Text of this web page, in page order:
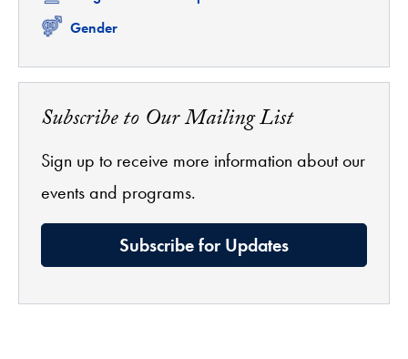
Related
Gender
Subscribe to Our Mailing List
Sign up to receive more information about our
events and programs.
Subscribe for Updates